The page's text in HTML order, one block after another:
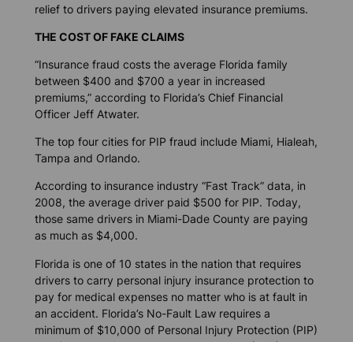
relief to drivers paying elevated insurance premiums.
THE COST OF FAKE CLAIMS
“Insurance fraud costs the average Florida family
between $400 and $700 a year in increased
premiums,” according to Florida’s Chief Financial
Officer Jeff Atwater.
The top four cities for PIP fraud include Miami, Hialeah,
Tampa and Orlando.
According to insurance industry “Fast Track” data, in
2008, the average driver paid $500 for PIP. Today,
those same drivers in Miami-Dade County are paying
as much as $4,000.
Florida is one of 10 states in the nation that requires
drivers to carry personal injury insurance protection to
pay for medical expenses no matter who is at fault in
an accident. Florida’s No-Fault Law requires a
minimum of $10,000 of Personal Injury Protection (PIP)